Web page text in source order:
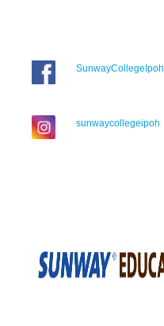
SunwayCollegeIpoh
sunwaycollegeipoh